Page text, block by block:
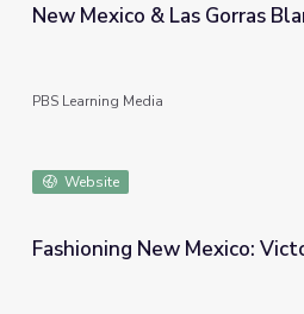
Blancas
New Mexico & Las Gorras
PBS Learning Media
Website
Victorian Secrets
Fashioning New Mexico: